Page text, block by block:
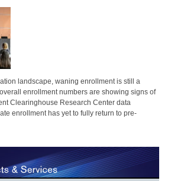
landscape, waning enrollment is still a
enrollment numbers are showing signs of
Clearinghouse Research Center data
enrollment has yet to fully return to pre-